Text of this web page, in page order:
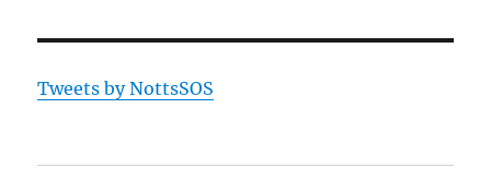
Tweets by NottsSOS